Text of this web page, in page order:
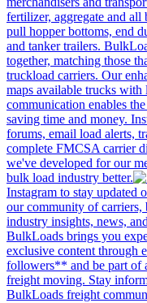
fertilizer, aggregate and
pull hopper bottoms, end
and tanker trailers.
together, matching those
truckload carriers. Our
maps available trucks with
communication enables
saving time and money.
forums, email load alerts,
complete FMCSA carrier
we've developed for our
bulk load industry better.
Instagram to stay updated
our community of carriers,
industry insights, news,
BulkLoads brings you
exclusive content through
followers** and be part of
freight moving. Stay
BulkLoads freight